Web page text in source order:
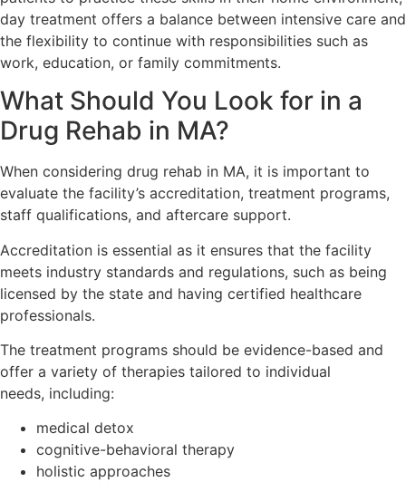
day treatment offers a balance between intensive care and
the flexibility to continue with responsibilities such as
work, education, or family commitments.
What Should You Look for in a
Drug Rehab in MA?
When considering drug rehab in MA, it is important to
evaluate the facility’s accreditation, treatment programs,
staff qualifications, and aftercare support.
Accreditation is essential as it ensures that the facility
meets industry standards and regulations, such as being
licensed by the state and having certified healthcare
professionals.
The treatment programs should be evidence-based and
offer a variety of therapies tailored to individual
needs, including:
medical detox
cognitive-behavioral therapy
holistic approaches